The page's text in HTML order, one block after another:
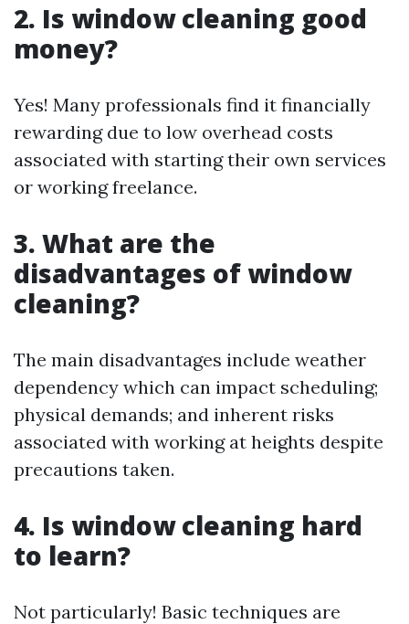
2. Is window cleaning good
money?
Yes! Many professionals find it financially
rewarding due to low overhead costs
associated with starting their own services
or working freelance.
3. What are the
disadvantages of window
cleaning?
The main disadvantages include weather
dependency which can impact scheduling;
physical demands; and inherent risks
associated with working at heights despite
precautions taken.
4. Is window cleaning hard
to learn?
Not particularly! Basic techniques are